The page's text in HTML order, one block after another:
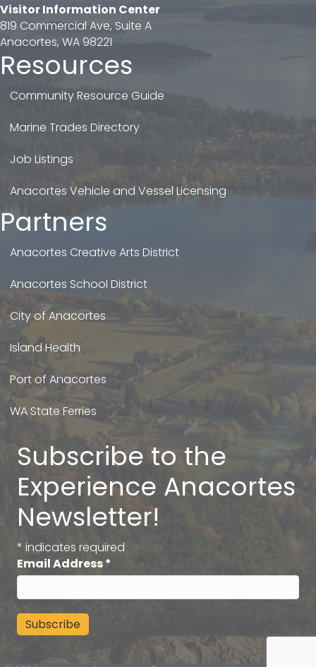
Visitor Information Center
819 Commercial Ave, Suite A
Anacortes, WA 98221
Resources
Community Resource Guide
Marine Trades Directory
Job Listings
Anacortes Vehicle and Vessel Licensing
Partners
Anacortes Creative Arts District
Anacortes School District
City of Anacortes
Island Health
Port of Anacortes
WA State Ferries
Subscribe to the
Experience Anacortes
Newsletter!
* indicates required
Email Address*